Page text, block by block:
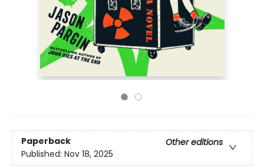
Paperback
Other editions
Published: Nov 18, 2025